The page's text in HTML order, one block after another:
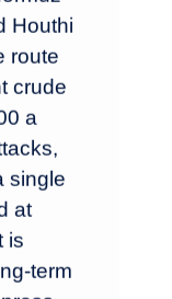
Houthi
route
crude
a
single
at
is
term